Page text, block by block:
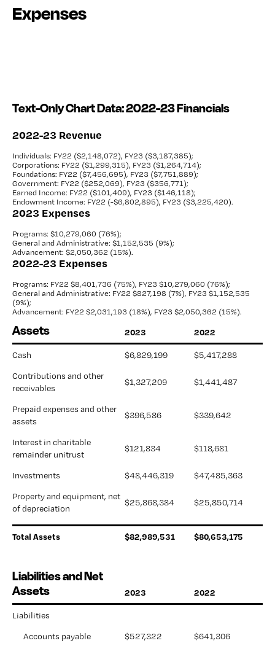
Expenses
Text-Only Chart Data: 2022-23 Financials
2022-23 Revenue
Individuals: FY22 ($2,148,072), FY23 ($3,187,385);
Corporations: FY22 ($1,299,315), FY23 ($1,264,714);
Foundations: FY22 ($7,456,695), FY23 ($7,751,889);
Government: FY22 ($252,069), FY23 ($356,771);
Earned Income: FY22 ($101,409), FY23 ($146,118);
Endowment Income: FY22 (-$6,802,895), FY23 ($3,225,420).
2023 Expenses
Programs: $10,279,060 (76%);
General and Administrative: $1,152,535 (9%);
Advancement: $2,050,362 (15%).
2022-23 Expenses
Programs: FY22 $8,401,736 (75%), FY23 $10,279,060 (76%);
General and Administrative: FY22 $827,198 (7%), FY23 $1,152,535
(9%);
Advancement: FY22 $2,031,193 (18%), FY23 $2,050,362 (15%).
Assets 2023 2022
Cash $6,829,199 $5,417,288
Contributions and other
receivables
$1,327,209 $1,441,487
Prepaid expenses and other
assets
$396,586 $339,642
Interest in charitable
remainder unitrust
$121,834 $118,681
Investments $48,446,319 $47,485,363
Property and equipment, net
of depreciation
$25,868,384 $25,850,714
Total Assets $82,989,531 $80,653,175
Liabilities and Net
Assets
2023 2022
Liabilities
      Accounts payable
$527,322 $641,306